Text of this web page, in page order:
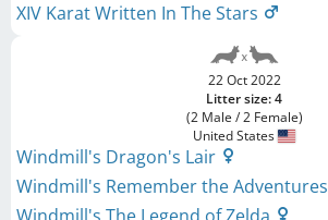
XIV Karat Written In The Stars
22 Oct 2022
Litter size: 4
(2 Male / 2 Female)
United States
Windmill's Dragon's Lair
Windmill's Remember the Adventures